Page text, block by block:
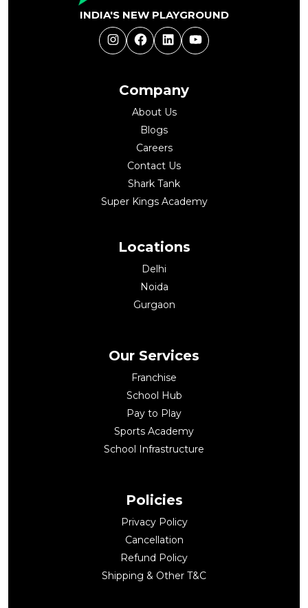
Company
About Us
Blogs
Careers
Contact Us
Shark Tank
Super Kings Academy
Locations
Delhi
Noida
Gurgaon
INDIA'S NEW PLAYGROUND
InstagramFacebookLinkedInYouTube
Our Services
Franchise
School Hub
Pay to Play
Sports Academy
School Infrastructure
Policies
Privacy Policy
Cancellation
Refund Policy
Shipping & Other T&C